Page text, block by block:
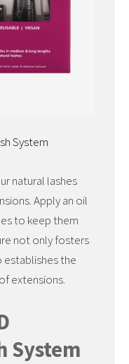
System
natural lashes
Apply an oil
to keep them
not only fosters
establishes the
extensions.
System